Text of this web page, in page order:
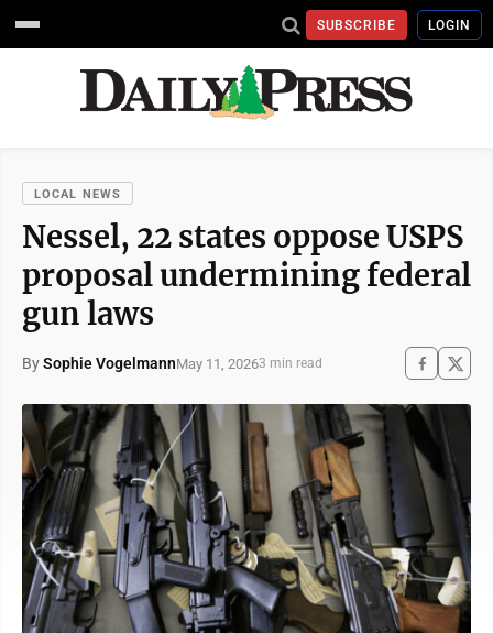
SUBSCRIBE LOGIN
LOCAL NEWS
Nessel, 22 states oppose USPS
proposal undermining federal
gun laws
BySophie VogelmannMay 11, 20263 min read